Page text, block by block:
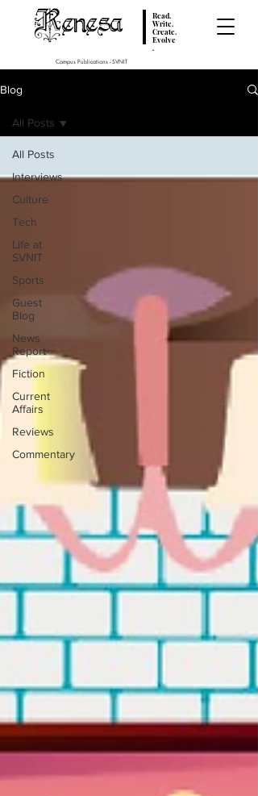
Renesa
Read.
Write.
Create.
Evolve
.
Campus Publications - SVNIT
Blog
All Posts
Interviews
Culture
Tech
Life at
SVNIT
Sports
Guest
Blog
News
Report
Fiction
Current
Affairs
Reviews
Commentary
All Posts